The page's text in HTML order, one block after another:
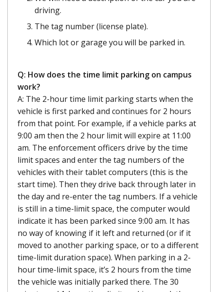
driving.
The tag number (license plate).
Which lot or garage you will be parked in.
Q: How does the time limit parking on campus
work?
A: The 2-hour time limit parking starts when the
vehicle is first parked and continues for 2 hours
from that point. For example, if a vehicle parks at
9:00 am then the 2 hour limit will expire at 11:00
am. The enforcement officers drive by the time
limit spaces and enter the tag numbers of the
vehicles with their tablet computers (this is the
start time). Then they drive back through later in
the day and re-enter the tag numbers. If a vehicle
is still in a time-limit space, the computer would
indicate it has been parked since 9:00 am. It has
no way of knowing if it left and returned (or if it
moved to another parking space, or to a different
time-limit duration space). When parking in a 2-
hour time-limit space, it’s 2 hours from the time
the vehicle was initially parked there. The 30